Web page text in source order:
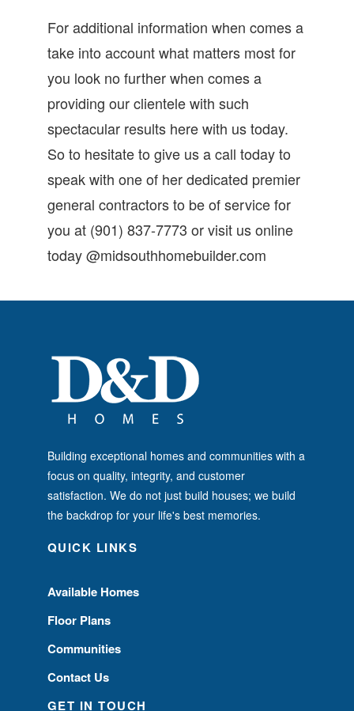
For additional information when comes a
take into account what matters most for
you look no further when comes a
providing our clientele with such
spectacular results here with us today.
So to hesitate to give us a call today to
speak with one of her dedicated premier
general contractors to be of service for
you at (901) 837-7773 or visit us online
today @midsouthhomebuilder.com
Building exceptional homes and communities with a
focus on quality, integrity, and customer
satisfaction. We do not just build houses; we build
the backdrop for your life's best memories.
QUICK LINKS
Available Homes
Floor Plans
Communities
Contact Us
GET IN TOUCH